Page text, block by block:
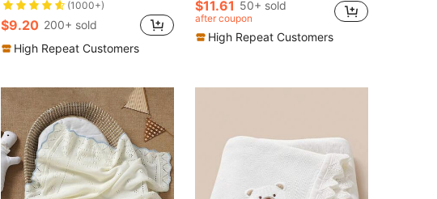
(1000+)
$9.20 200+ sold
High Repeat Customers
$11.61 50+ sold
after coupon
High Repeat Customers